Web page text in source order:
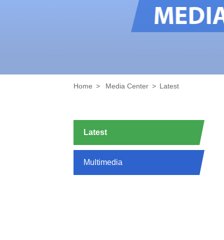
Home > Media Center > Latest
Latest
Multimedia